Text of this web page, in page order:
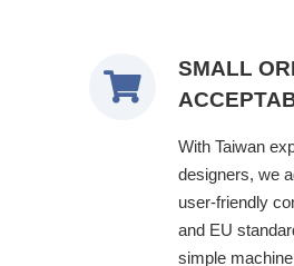
SMALL
With Taiwan
designers, we
user-friendly
and EU
simple